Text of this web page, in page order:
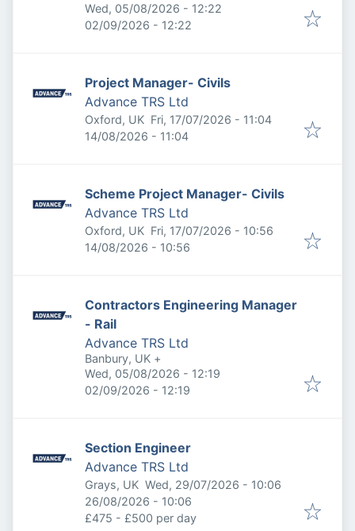
Published:
Wed, 05/08/2026 - 12:22
Expires:
02/09/2026 - 12:22
Project Manager- Civils
Advance TRS Ltd
Oxford, UK Published:
Fri, 17/07/2026 - 11:04
Expires:
14/08/2026 - 11:04
Scheme Project Manager- Civils
Advance TRS Ltd
Oxford, UK Published:
Fri, 17/07/2026 - 10:56
Expires:
14/08/2026 - 10:56
Contractors Engineering Manager
- Rail
Advance TRS Ltd
Banbury, UK +
Published:
Wed, 05/08/2026 - 12:19
Expires:
02/09/2026 - 12:19
Section Engineer
Advance TRS Ltd
Grays, UK Published:
Wed, 29/07/2026 - 10:06
Expires:
26/08/2026 - 10:06
£475 - £500 per day